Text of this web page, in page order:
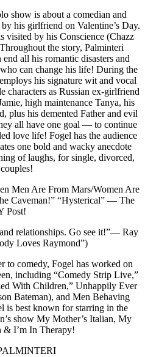
show is about a comedian and
his girlfriend on Valentine’s Day.
visited by his Conscience (Chazz
the story, Palminteri
all his romantic disasters and
can change his life! During the
his signature wit and vocal
characters as Russian ex-girlfriend
high maintenance Tanya, his
plus his demented Father and evil
all have one goal — to continue
love life! Fogel has the audience
one bold and wacky anecdote
of laughs, for single, divorced,
Men Are From Mars/Women Are
Caveman!” “Hysterical” — The
Post!
relationships. Go see it!”— Ray
Loves Raymond”)
to comedy, Fogel has worked on
including “Comedy Strip Live,”
With Children,” Unhappily Ever
Bateman), and Men Behaving
is best known for starring in the
show My Mother’s Italian, My
& I’m In Therapy!